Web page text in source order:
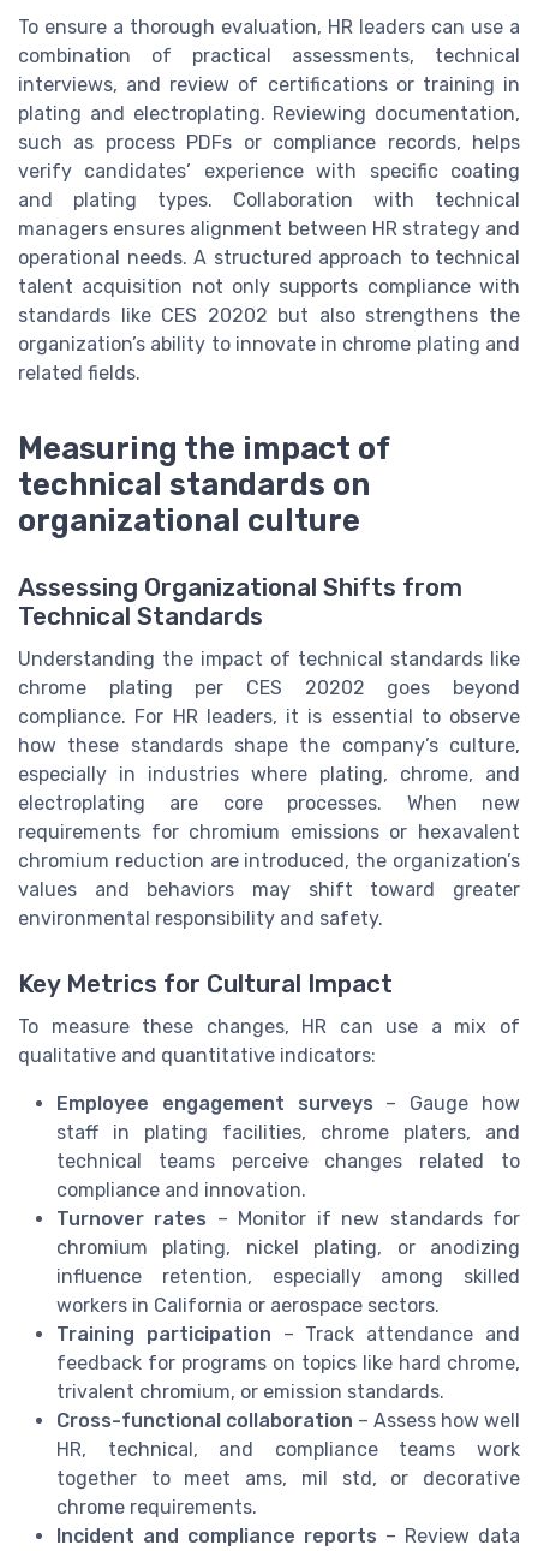
To ensure a thorough evaluation, HR leaders can use a
combination of practical assessments, technical
interviews, and review of certifications or training in
plating and electroplating. Reviewing documentation,
such as process PDFs or compliance records, helps
verify candidates’ experience with specific coating
and plating types. Collaboration with technical
managers ensures alignment between HR strategy and
operational needs. A structured approach to technical
talent acquisition not only supports compliance with
standards like CES 20202 but also strengthens the
organization’s ability to innovate in chrome plating and
related fields.
Measuring the impact of
technical standards on
organizational culture
Assessing Organizational Shifts from
Technical Standards
Understanding the impact of technical standards like
chrome plating per CES 20202 goes beyond
compliance. For HR leaders, it is essential to observe
how these standards shape the company’s culture,
especially in industries where plating, chrome, and
electroplating are core processes. When new
requirements for chromium emissions or hexavalent
chromium reduction are introduced, the organization’s
values and behaviors may shift toward greater
environmental responsibility and safety.
Key Metrics for Cultural Impact
To measure these changes, HR can use a mix of
qualitative and quantitative indicators:
Employee engagement surveys – Gauge how
staff in plating facilities, chrome platers, and
technical teams perceive changes related to
compliance and innovation.
Turnover rates – Monitor if new standards for
chromium plating, nickel plating, or anodizing
influence retention, especially among skilled
workers in California or aerospace sectors.
Training participation – Track attendance and
feedback for programs on topics like hard chrome,
trivalent chromium, or emission standards.
Cross-functional collaboration – Assess how well
HR, technical, and compliance teams work
together to meet ams, mil std, or decorative
chrome requirements.
Incident and compliance reports – Review data